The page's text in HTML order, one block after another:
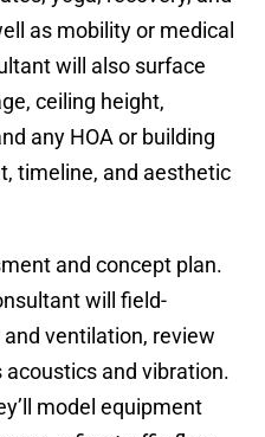
as mobility or medical
will also surface
ceiling height,
any HOA or building
timeline, and aesthetic
and concept plan.
will field-
ventilation, review
and vibration.
model equipment